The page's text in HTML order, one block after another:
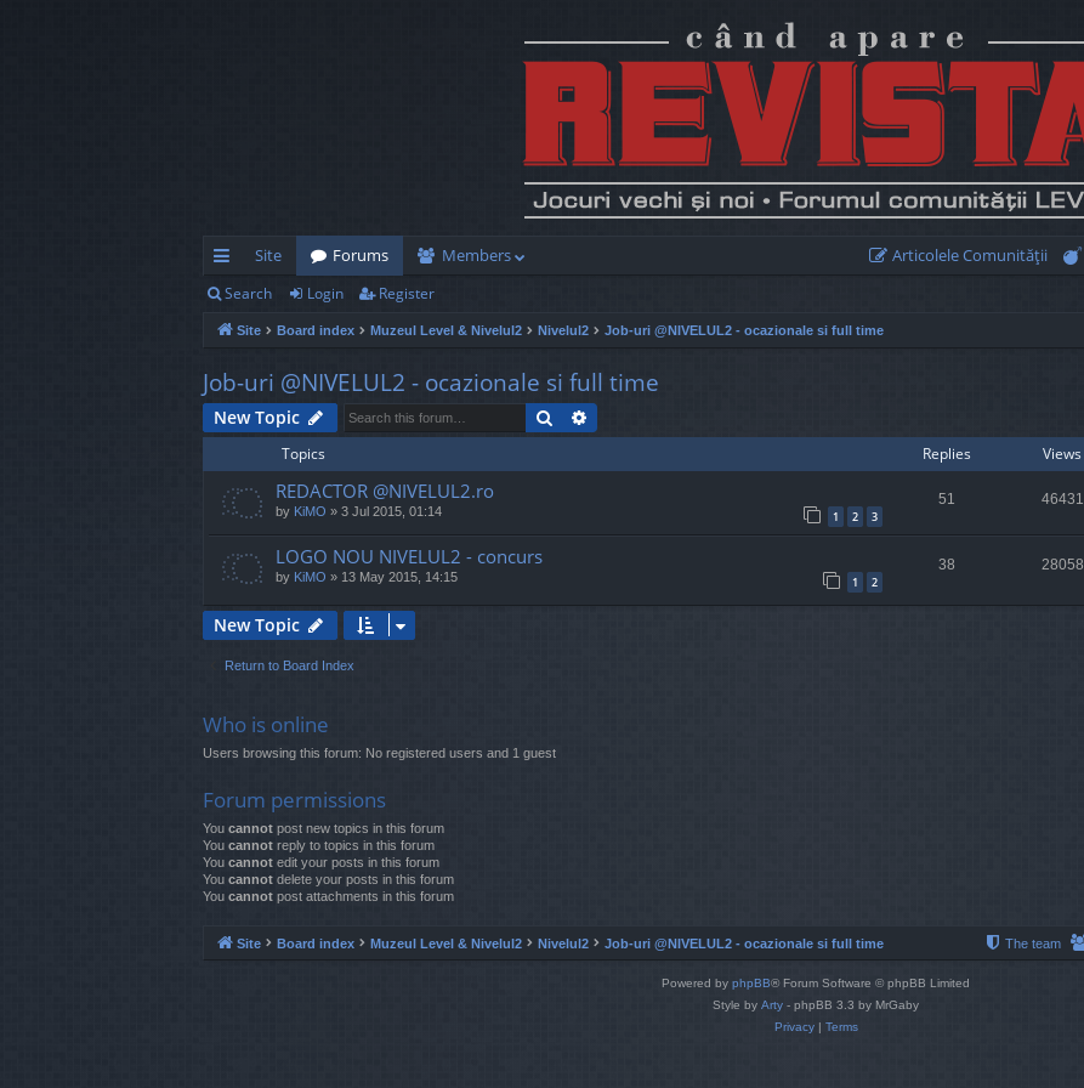
ui
ck
lin
ks
Site Forums Members Articolele Comunităţii
Search Login Register
Site Board index Muzeul Level & Nivelul2 Nivelul2 Job-uri @NIVELUL2 - ocazionale si full time
Job-uri @NIVELUL2 - ocazionale si full time
New Topic Search
Topics Replies Views
REDACTOR @NIVELUL2.ro
by KiMO » 3 Jul 2015, 01:14 1 2 3
51 46431
LOGO NOU NIVELUL2 - concurs
by KiMO » 13 May 2015, 14:15 1 2
38 28058
New Topic
Return to Board Index
Who is online
Users browsing this forum: No registered users and 1 guest
Forum permissions
You cannot post new topics in this forum
You cannot reply to topics in this forum
You cannot edit your posts in this forum
You cannot delete your posts in this forum
You cannot post attachments in this forum
Site Board index Muzeul Level & Nivelul2 Nivelul2 Job-uri @NIVELUL2 - ocazionale si full time The team
Powered by phpBB® Forum Software © phpBB Limited
Style by Arty - phpBB 3.3 by MrGaby
Privacy| Terms